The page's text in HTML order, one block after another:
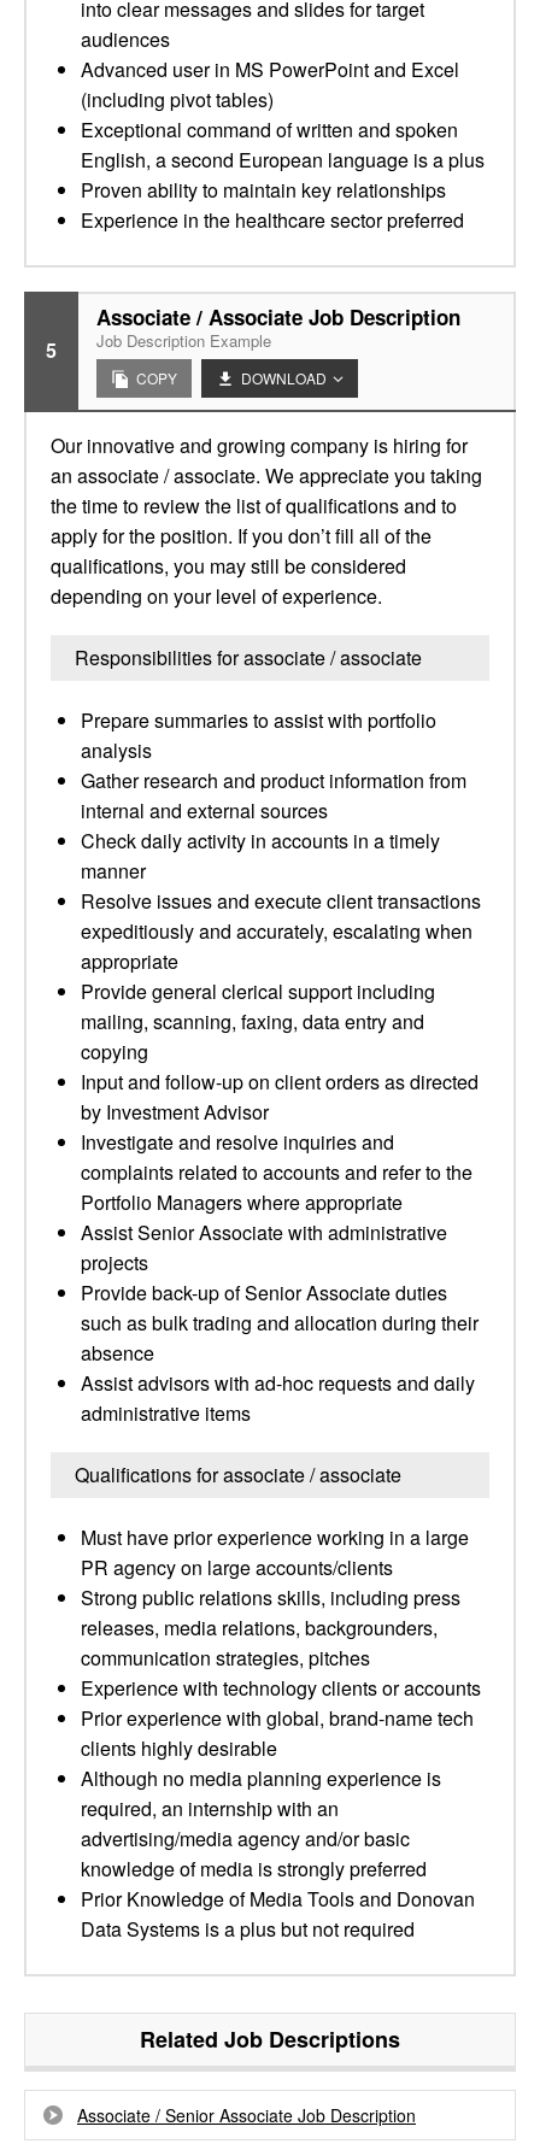
into clear messages and slides for target
audiences
Advanced user in MS PowerPoint and Excel
(including pivot tables)
Exceptional command of written and spoken
English, a second European language is a plus
Proven ability to maintain key relationships
Experience in the healthcare sector preferred
5
Associate / Associate Job Description
Job Description Example
COPY DOWNLOAD
Our innovative and growing company is hiring for
an associate / associate. We appreciate you taking
the time to review the list of qualifications and to
apply for the position. If you don’t fill all of the
qualifications, you may still be considered
depending on your level of experience.
Responsibilities for associate / associate
Prepare summaries to assist with portfolio
analysis
Gather research and product information from
internal and external sources
Check daily activity in accounts in a timely
manner
Resolve issues and execute client transactions
expeditiously and accurately, escalating when
appropriate
Provide general clerical support including
mailing, scanning, faxing, data entry and
copying
Input and follow-up on client orders as directed
by Investment Advisor
Investigate and resolve inquiries and
complaints related to accounts and refer to the
Portfolio Managers where appropriate
Assist Senior Associate with administrative
projects
Provide back-up of Senior Associate duties
such as bulk trading and allocation during their
absence
Assist advisors with ad-hoc requests and daily
administrative items
Qualifications for associate / associate
Must have prior experience working in a large
PR agency on large accounts/clients
Strong public relations skills, including press
releases, media relations, backgrounders,
communication strategies, pitches
Experience with technology clients or accounts
Prior experience with global, brand-name tech
clients highly desirable
Although no media planning experience is
required, an internship with an
advertising/media agency and/or basic
knowledge of media is strongly preferred
Prior Knowledge of Media Tools and Donovan
Data Systems is a plus but not required
Related Job Descriptions
Associate / Senior Associate Job Description